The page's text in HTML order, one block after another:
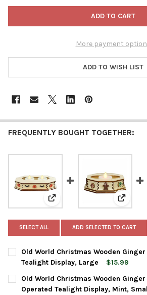
More payment
ADD TO WISH LIST
FREQUENTLY BOUGHT TOGETHER:
View: Old World Christmas
View:
SELECT ALL ADD SELECTED TO CART
Old World Christmas Wooden
Tealight Display, Large
$15.99
CURRENT
STOCK:
QUANTITY:
DECREASE QUANTITY OF OLD WORLD
INCREASE QUANTITY OF
Old World Christmas Wooden
Operated Tealight Display, Mint,